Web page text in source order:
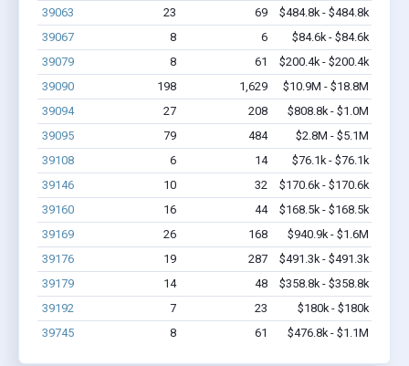
39063
23 69
$484.8k - $484.8k
39067
8 6
$84.6k - $84.6k
39079
8 61
$200.4k - $200.4k
39090
198 1,629
$10.9M - $18.8M
39094
27 208
$808.8k - $1.0M
39095
79 484
$2.8M - $5.1M
39108
6 14
$76.1k - $76.1k
39146
10 32
$170.6k - $170.6k
39160
16 44
$168.5k - $168.5k
39169
26 168
$940.9k - $1.6M
39176
19 287
$491.3k - $491.3k
39179
14 48
$358.8k - $358.8k
39192
7 23
$180k - $180k
39745
8 61 $476.8k - $1.1M